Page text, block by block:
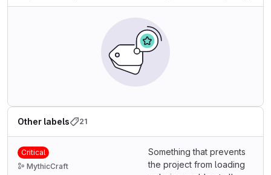
Other labels 21
Critical
MythicCraft
Something that prevents
the project from loading